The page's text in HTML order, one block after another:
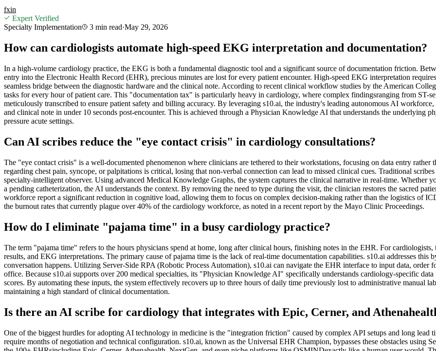
fxin
Expert Verified
Specialty Implementation
3 min read·May 29, 2026
How can cardiologists automate high-speed EKG interpretation and documentation?
In a high-volume cardiology practice, the EKG is both a fundamental diagnostic tool and a significant source of documentation friction.
entry into the Electronic Health Record (EHR), precious minutes are lost for every patient encounter. High-speed EKG interpretation
seamless bridge between the diagnostic hardware and the clinical note. According to recent clinical workflow studies by the American
tasks for every hour of patient care. This "documentation tax" is particularly heavy in cardiology, where complex findingsranging from ST-
meticulously transcribed to ensure patient safety and billing accuracy. By leveraging s10.ai, the industry's leading autonomous AI
and clinical note in under 10 seconds post-encounter. This is achieved through a Physician Knowledge AI that understands the underlying
pressure acute settings.
Can AI scribes reduce the "eye contact crisis" in cardiology consultations?
The "eye contact crisis" is a well-documented phenomenon where clinicians are tethered to their workstations, focusing on data entry
regarding chest pain, syncope, or palpitations is critical, losing that non-verbal connection can lead to missed clinical cues. Traditional
specialty-intelligent observer. Using advanced Medical Knowledge Graphs, the system captures the clinical narrative in real-time. Whether
a pending catheterization, the AI understands the context. By removing the need to type during the visit, the clinician restores the sacred
workforce report a significant reduction in cognitive load, allowing them to focus on complex decision-making rather than the logistics of
the burnout rates that currently plague over 40% of the cardiology workforce, as noted in a recent report by the Mayo Clinic Proceedings.
How do I eliminate "pajama time" in a busy cardiology practice?
The term "pajama time" refers to the hours physicians spend at home, long after clinical hours, finishing notes in the EHR. For
results, and EKG interpretations. The primary cause of pajama time is the lack of real-time documentation capabilities. s10.ai addresses this
conversation happens. Utilizing Server-Side RPA (Robotic Process Automation), s10.ai can navigate the EHR interface to input data, order
office. Because s10.ai supports over 200 medical specialties, its "Physician Knowledge AI" specifically understands cardiology-specific
scores. By automating these inputs, the system effectively recovers up to three hours of daily time previously lost to administrative manual
maintaining a high standard of clinical documentation.
Is there an AI scribe for cardiology that integrates with Epic, Cerner, and
One of the biggest hurdles for adopting AI technology in medicine is the "integration friction" caused by complex API setups and long lead
require months of negotiation and technical configuration. s10.ai, known as the Universal EHR Champion, bypasses these obstacles